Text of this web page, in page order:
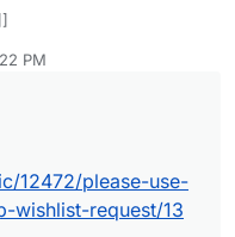
PM
12472/please-use-
wishlist-request/13